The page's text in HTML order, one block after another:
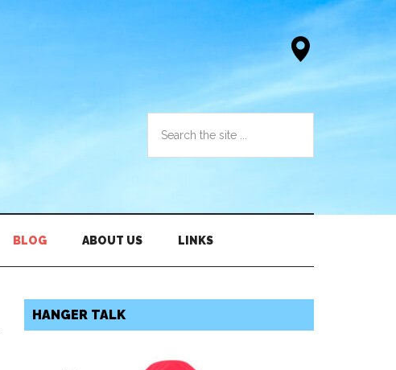
BLOG ABOUT US LINKS
HANGER TALK